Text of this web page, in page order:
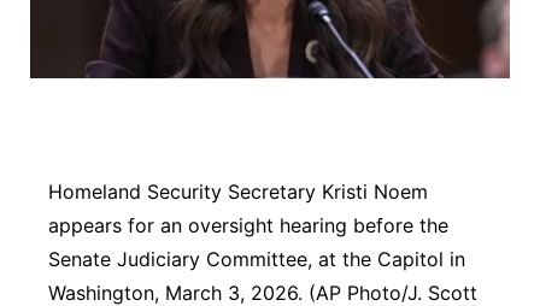
Panhandle
Sandhills
Southeast
Homeland Security Secretary Kristi Noem
appears for an oversight hearing before the
Senate Judiciary Committee, at the Capitol in
Washington, March 3, 2026. (AP Photo/J. Scott